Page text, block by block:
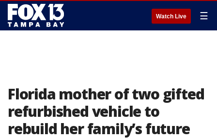
Watch Live ☰
Florida mother of two gifted
refurbished vehicle to
rebuild her family’s future